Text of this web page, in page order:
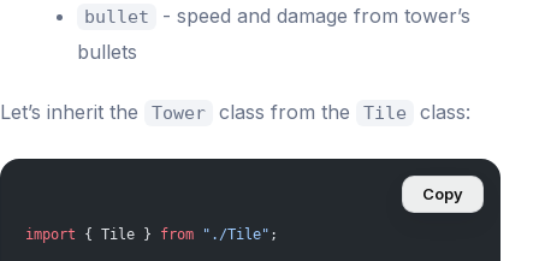
bullet
- speed and damage from tower’s
bullets
Let’s inherit the Tower class from the Tile class:
import { Tile } from "./Tile" ;
Copy